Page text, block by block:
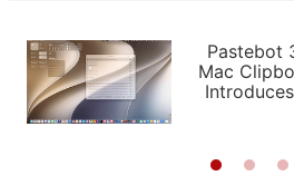
PODCASTS
SHORTCUTS
SETUPS
APPS
STORIES
Pastebot
Mac